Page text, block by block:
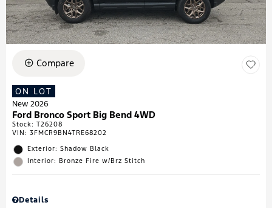
Compare
ON LOT
New 2026
Ford Bronco Sport Big Bend 4WD
Stock: T26208
VIN: 3FMCR9BN4TRE68202
Exterior: Shadow Black
Interior: Bronze Fire w/Brz Stitch
Details